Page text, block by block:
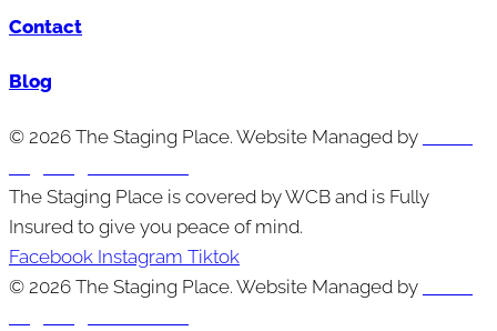
Contact
Blog
© 2026 The Staging Place. Website Managed by
The Staging Place is covered by WCB and is Fully
Insured to give you peace of mind.
Facebook Instagram Tiktok
© 2026 The Staging Place. Website Managed by